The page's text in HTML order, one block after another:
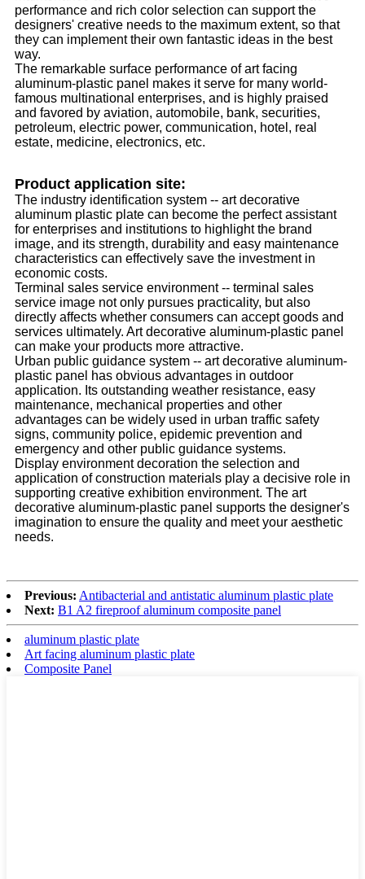
performance and rich color selection can support the
designers' creative needs to the maximum extent, so that
they can implement their own fantastic ideas in the best
way.
The remarkable surface performance of art facing
aluminum-plastic panel makes it serve for many world-
famous multinational enterprises, and is highly praised
and favored by aviation, automobile, bank, securities,
petroleum, electric power, communication, hotel, real
estate, medicine, electronics, etc.
Product application site:
The industry identification system -- art decorative
aluminum plastic plate can become the perfect assistant
for enterprises and institutions to highlight the brand
image, and its strength, durability and easy maintenance
characteristics can effectively save the investment in
economic costs.
Terminal sales service environment -- terminal sales
service image not only pursues practicality, but also
directly affects whether consumers can accept goods and
services ultimately. Art decorative aluminum-plastic panel
can make your products more attractive.
Urban public guidance system -- art decorative aluminum-
plastic panel has obvious advantages in outdoor
application. Its outstanding weather resistance, easy
maintenance, mechanical properties and other
advantages can be widely used in urban traffic safety
signs, community police, epidemic prevention and
emergency and other public guidance systems.
Display environment decoration the selection and
application of construction materials play a decisive role in
supporting creative exhibition environment. The art
decorative aluminum-plastic panel supports the designer's
imagination to ensure the quality and meet your aesthetic
needs.
Previous: Antibacterial and antistatic aluminum plastic plate
Next: B1 A2 fireproof aluminum composite panel
aluminum plastic plate
Art facing aluminum plastic plate
Composite Panel